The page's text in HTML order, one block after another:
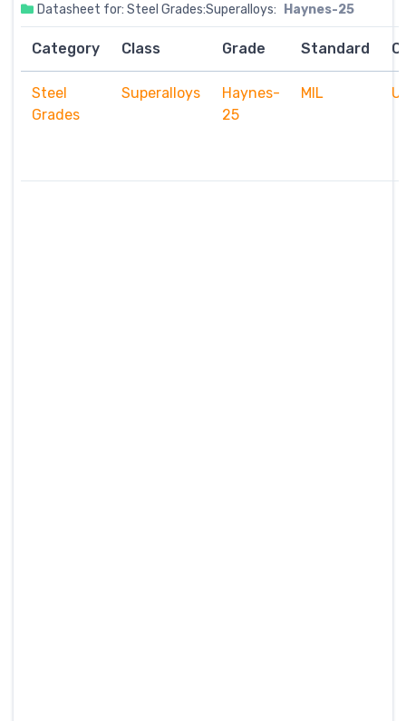
Datasheet for: Steel Grades:Superalloys: Haynes-25
Category Class Grade Standard
Steel
Grades
Superalloys
Haynes-
25
MIL